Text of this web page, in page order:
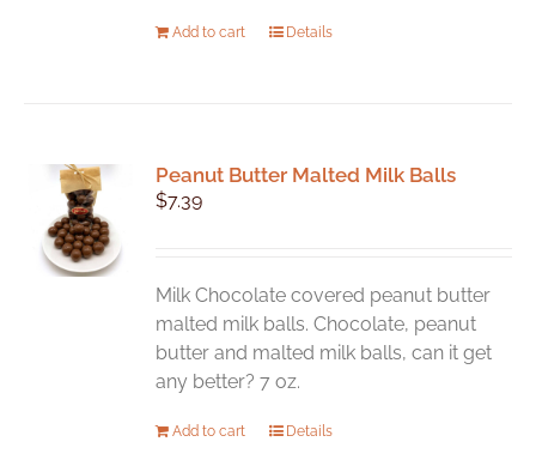
product
Add to cart Details
Peanut Butter Malted Milk Balls
$7.39
Milk Chocolate covered peanut butter
malted milk balls. Chocolate, peanut
butter and malted milk balls, can it get
any better? 7 oz.
Add to cart Details